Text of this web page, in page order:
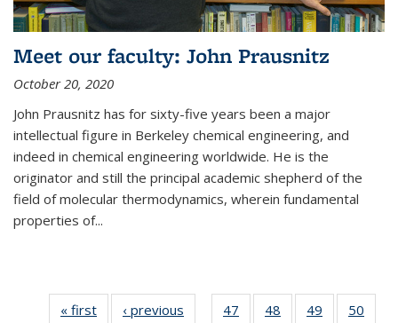
Meet our faculty: John Prausnitz
October 20, 2020
John Prausnitz has for sixty-five years been a major
intellectual figure in Berkeley chemical engineering, and
indeed in chemical engineering worldwide. He is the
originator and still the principal academic shepherd of the
field of molecular thermodynamics, wherein fundamental
properties of...
« first News‹ previous 47 48 49 50